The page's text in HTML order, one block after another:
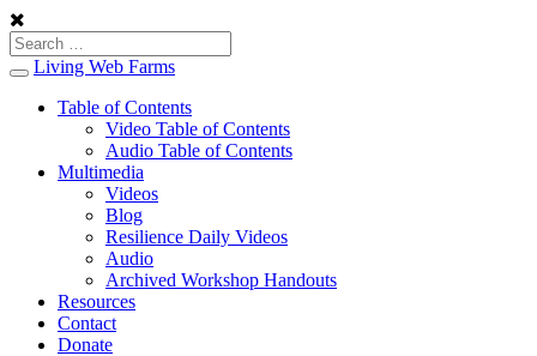
Toggle
navigation
Living Web Farms
Table of Contents
Video Table of Contents
Audio Table of Contents
Multimedia
Videos
Blog
Resilience Daily Videos
Audio
Archived Workshop Handouts
Resources
Contact
Donate